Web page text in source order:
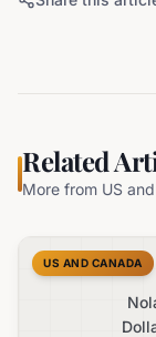
Related
More from US
US AND CANADA